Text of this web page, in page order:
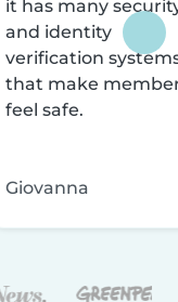
it has many
and identity
verification
that make
feel safe.
Giovanna